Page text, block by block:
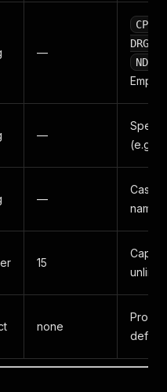
—
CPT
DRG
NDC
Empty
—
(e.g.
—
Case-
name
15
Cap
none
Proxy